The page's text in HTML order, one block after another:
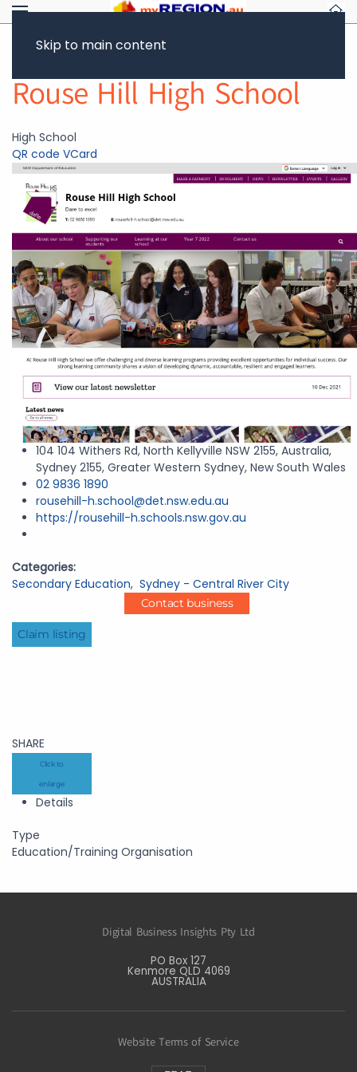
Skip to main content
Rouse Hill High School
High School
QR code VCard
104 104 Withers Rd, North Kellyville NSW 2155, Australia,
Sydney 2155, Greater Western Sydney, New South Wales
02 9836 1890
rousehill-h.school@det.nsw.edu.au
https://rousehill-h.schools.nsw.gov.au
Categories:
Secondary Education, Sydney - Central River City
Contact business
Claim listing
SHARE
Click to
enlarge
Details
Type
Education/Training Organisation
Digital Business Insights Pty Ltd
PO Box 127
Kenmore QLD 4069
AUSTRALIA
Website Terms of Service